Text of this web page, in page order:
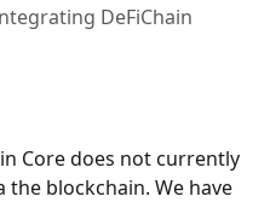
DeFiChain
Core does not currently
blockchain. We have